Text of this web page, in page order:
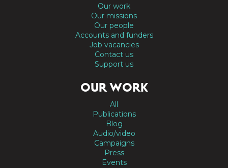
Our work
Our missions
Our people
Accounts and funders
Job vacancies
Contact us
Support us
OUR WORK
All
Publications
Blog
Audio/video
Campaigns
Press
Events